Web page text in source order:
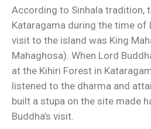
According to Sinhala tradition,
Kataragama during the time of
visit to the island was King
Mahaghosa). When Lord
at the Kihiri Forest in
listened to the dharma and
built a stupa on the site made
Buddha’s visit.